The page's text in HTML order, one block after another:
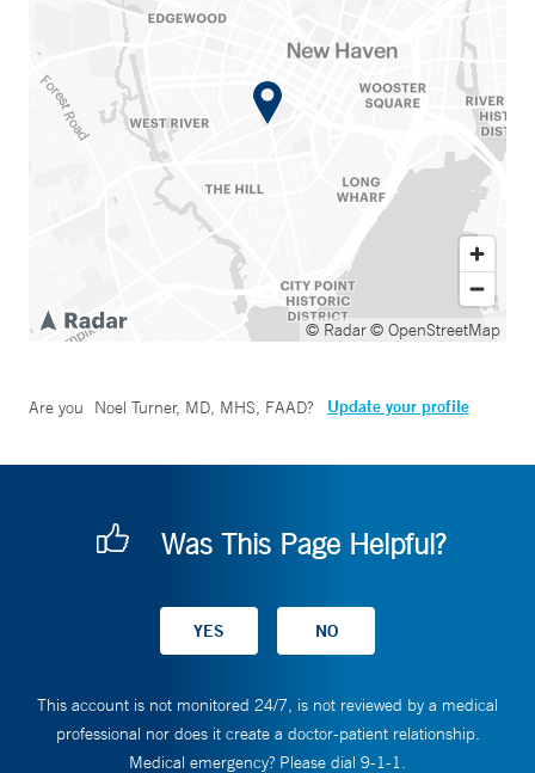
© Radar© OpenStreetMap
Are you Noel Turner, MD, MHS, FAAD? Update your profile
Was This Page Helpful?
This account is not monitored 24/7, is not reviewed by a medical
professional nor does it create a doctor-patient relationship.
Medical emergency? Please dial 9-1-1.